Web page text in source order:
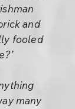
and
fooled
many